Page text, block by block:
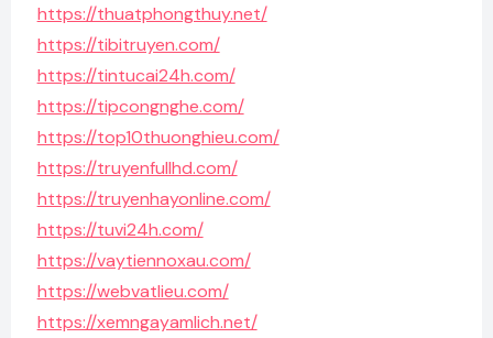
https://thuatphongthuy.net/
https://tibitruyen.com/
https://tintucai24h.com/
https://tipcongnghe.com/
https://top10thuonghieu.com/
https://truyenfullhd.com/
https://truyenhayonline.com/
https://tuvi24h.com/
https://vaytiennoxau.com/
https://webvatlieu.com/
https://xemngayamlich.net/